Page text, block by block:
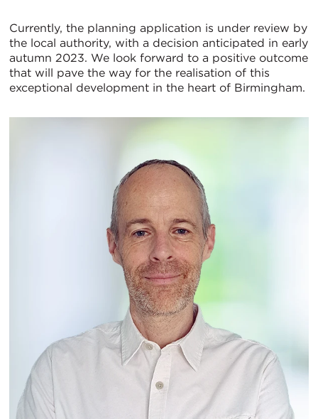
Currently, the planning application is under review by
the local authority, with a decision anticipated in early
autumn 2023. We look forward to a positive outcome
that will pave the way for the realisation of this
exceptional development in the heart of Birmingham.